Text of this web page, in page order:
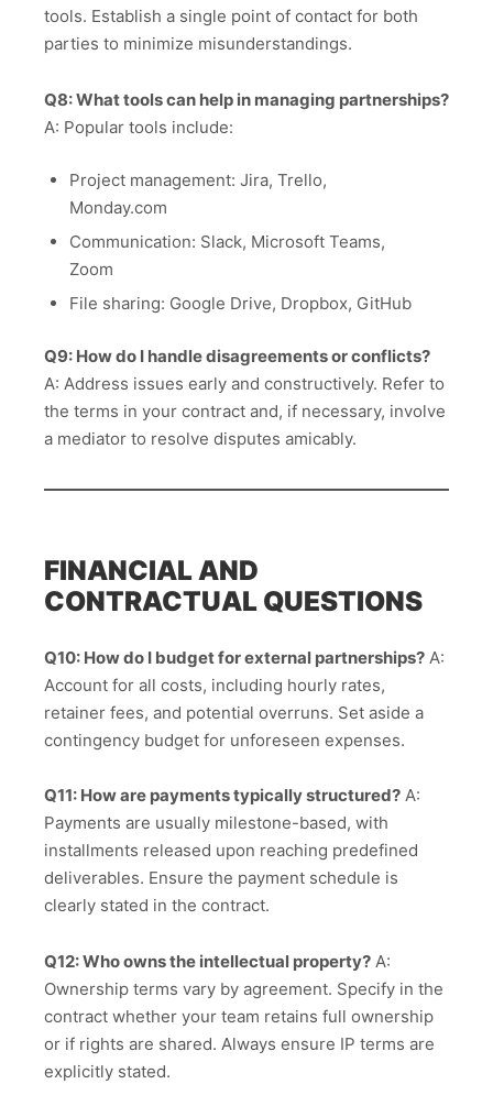
tools. Establish a single point of contact for both
parties to minimize misunderstandings.
Q8: What tools can help in managing partnerships?
A: Popular tools include:
Project management: Jira, Trello,
Monday.com
Communication: Slack, Microsoft Teams,
Zoom
File sharing: Google Drive, Dropbox, GitHub
Q9: How do I handle disagreements or conflicts?
A: Address issues early and constructively. Refer to
the terms in your contract and, if necessary, involve
a mediator to resolve disputes amicably.
FINANCIAL AND
CONTRACTUAL QUESTIONS
Q10: How do I budget for external partnerships? A:
Account for all costs, including hourly rates,
retainer fees, and potential overruns. Set aside a
contingency budget for unforeseen expenses.
Q11: How are payments typically structured? A:
Payments are usually milestone-based, with
installments released upon reaching predefined
deliverables. Ensure the payment schedule is
clearly stated in the contract.
Q12: Who owns the intellectual property? A:
Ownership terms vary by agreement. Specify in the
contract whether your team retains full ownership
or if rights are shared. Always ensure IP terms are
explicitly stated.